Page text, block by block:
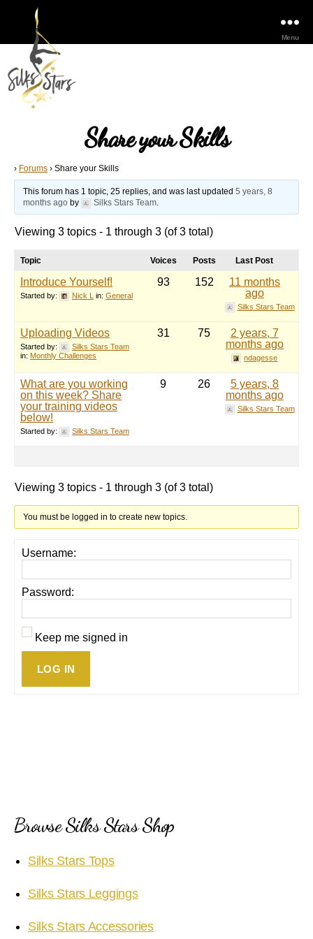
Menu
Share your Skills
› Forums › Share your Skills
This forum has 1 topic, 25 replies, and was last updated 5 years, 8
months agoby Silks Stars Team.
Viewing 3 topics - 1 through 3 (of 3 total)
Topic Voices Posts Last Post
Introduce Yourself!
Started by: Nick L in: General
93 152
11 months
ago
Silks Stars Team
Uploading Videos
Started by:
Silks Stars Team
in: Monthly Challenges
31 75
2 years, 7
months ago
ndagesse
What are you working
on this week? Share
your training videos
below!
Started by: Silks Stars Team
9 26
5 years, 8
months ago
Silks Stars Team
Viewing 3 topics - 1 through 3 (of 3 total)
You must be logged in to create new topics.
Username:
Password:
Keep me signed in
LOG IN
Browse Silks Stars Shop
Silks Stars Tops
Silks Stars Leggings
Silks Stars Accessories